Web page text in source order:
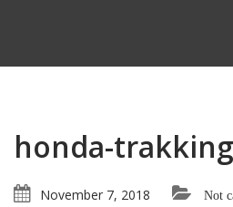
honda-trakking
November 7, 2018 Not